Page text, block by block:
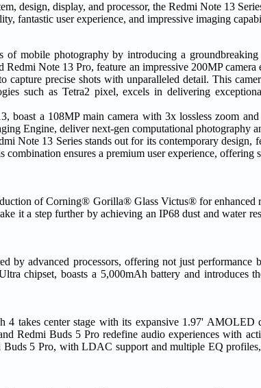
design, display, and processor, the Redmi Note 13
fantastic user experience, and impressive imaging
of mobile photography by introducing a
Note 13 Pro, feature an impressive 200MP
capture precise shots with unparalleled detail. This
such as Tetra2 pixel, excels in delivering
boast a 108MP main camera with 3x lossless zoom
Engine, deliver next-gen computational photography
Note 13 Series stands out for its contemporary
ensures a premium user experience,
of Corning® Gorilla® Glass Victus® for enhanced
it a step further by achieving an IP68 dust and water
by advanced processors, offering not just
chipset, boasts a 5,000mAh battery and introduces
takes center stage with its expansive 1.97' AMOLED
Redmi Buds 5 Pro redefine audio experiences with
5 Pro, with LDAC support and multiple EQ